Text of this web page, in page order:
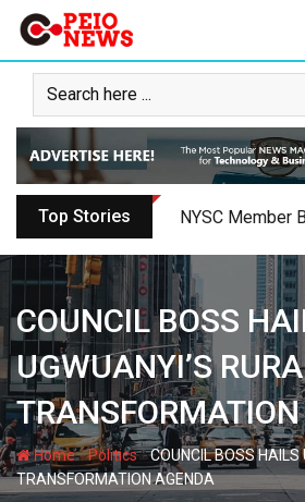
Skip
content
Top Stories Oyo PDP
COUNCIL BOSS
UGWUANYI’S
Home-Politics-COUNCIL BOSS HAILS
TRANSFORMATION AGENDA